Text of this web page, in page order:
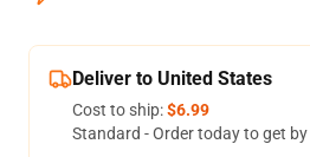
Deliver to United States
Cost to ship:$6.99
Standard - Order today to get by